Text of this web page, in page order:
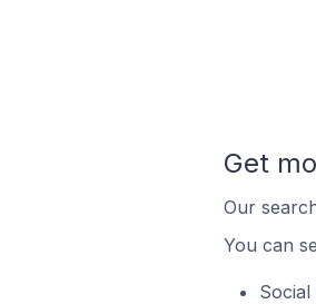
Get
Our
You can